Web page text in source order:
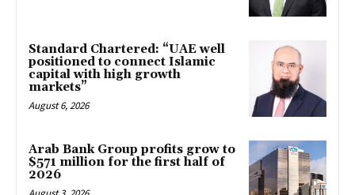
Standard Chartered: “UAE well
positioned to connect Islamic
capital with high growth
markets”
August 6, 2026
Arab Bank Group profits grow to
$571 million for the first half of
2026